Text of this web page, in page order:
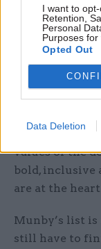
I want to
Retention,
Personal
Purposes for
Opted Out
Data Deletion
department is
net-zero
ensuring they
some ”really
working with
they have
be a
values of the
bold, inclusive
are at the
Munby’s list is
still have to